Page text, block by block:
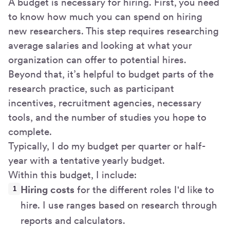
to know how much you can spend on hiring
new researchers. This step requires researching
average salaries and looking at what your
organization can offer to potential hires.
Beyond that, it’s helpful to budget parts of the
research practice, such as participant
incentives, recruitment agencies, necessary
tools, and the number of studies you hope to
complete.
Typically, I do my budget per quarter or half-
year with a tentative yearly budget.
Within this budget, I include:
Hiring costs for the different roles I'd like to
hire. I use ranges based on research through
reports and calculators.